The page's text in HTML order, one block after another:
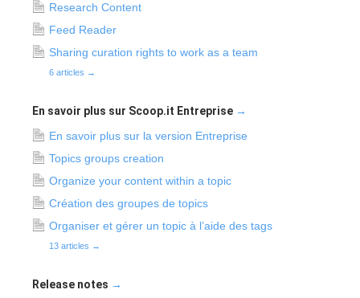
Research Content
Feed Reader
Sharing curation rights to work as a team
6 articles →
En savoir plus sur Scoop.it Entreprise →
En savoir plus sur la version Entreprise
Topics groups creation
Organize your content within a topic
Création des groupes de topics
Organiser et gérer un topic à l’aide des tags
13 articles →
Release notes →